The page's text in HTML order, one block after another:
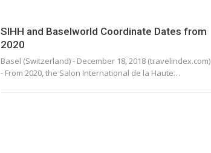
SIHH and Baselworld Coordinate Dates from
2020
Basel (Switzerland) - December 18, 2018 (travelindex.com)
- From 2020, the Salon International de la Haute…